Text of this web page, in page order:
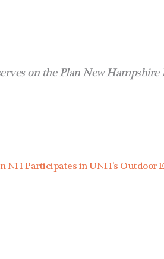
on the Plan New
NH Participates in UNH’s Outdoor